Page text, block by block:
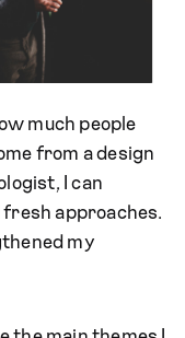
much people
from a design
I can
approaches.
my